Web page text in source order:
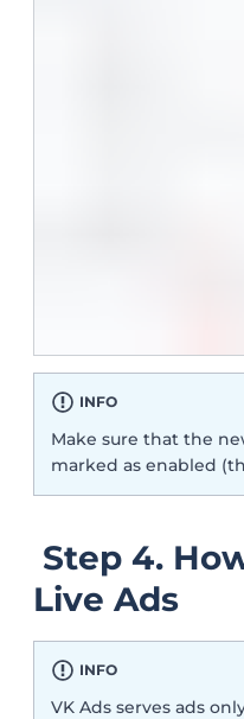
INFO
Make sure that the
marked as enabled
Step 4.
Live Ads
INFO
VK Ads serves ads